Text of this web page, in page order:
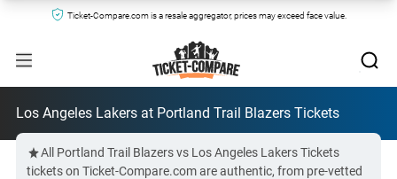
Ticket-Compare.com is a resale aggregator, prices may exceed face value.
Los Angeles Lakers at Portland Trail Blazers Tickets
All Portland Trail Blazers vs Los Angeles Lakers Tickets
tickets on Ticket-Compare.com are authentic, from pre-vetted